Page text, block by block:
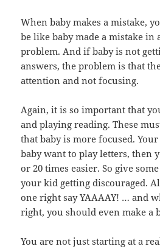
When baby makes a mistake,
be like baby made a mistake in
problem. And if baby is not
answers, the problem is that
attention and not focusing.
Again, it is so important that
and playing reading. These
that baby is more focused.
baby want to play letters, then
or 20 times easier. So give
your kid getting discouraged.
one right say YAAAAY! … and
right, you should even make a
You are not just starting at a